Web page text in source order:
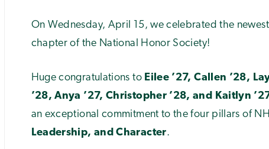
On Wednesday, April 15, we celebrated the
chapter of the National Honor Society!
Huge congratulations to Eilee ’27, Callen ’28,
’28, Anya ’27, Christopher ’28, and Kaitlyn
an exceptional commitment to the four pillars of
Leadership, and Character.